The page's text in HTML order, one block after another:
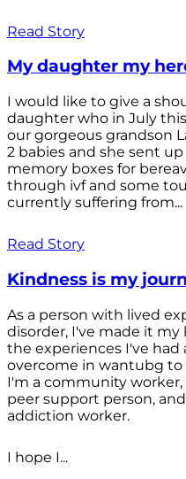
Read Story
My daughter my
I would like to give a
daughter who in July
our gorgeous grandson
2 babies and she sent
memory boxes for
through ivf and some
currently suffering from...
Read Story
Kindness is my
As a person with lived
disorder, I've made it
the experiences I've had
overcome in wantubg
I'm a community worker,
peer support person,
addiction worker.
I hope I...